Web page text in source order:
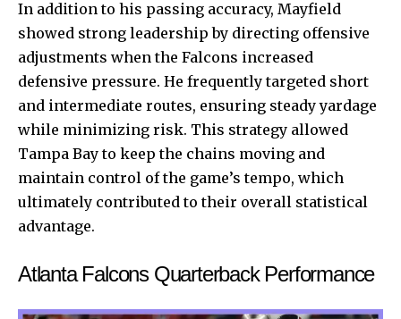
In addition to his passing accuracy, Mayfield
showed strong leadership by directing offensive
adjustments when the Falcons increased
defensive pressure. He frequently targeted short
and intermediate routes, ensuring steady yardage
while minimizing risk. This strategy allowed
Tampa Bay to keep the chains moving and
maintain control of the game’s tempo, which
ultimately contributed to their overall statistical
advantage.
Atlanta Falcons Quarterback Performance